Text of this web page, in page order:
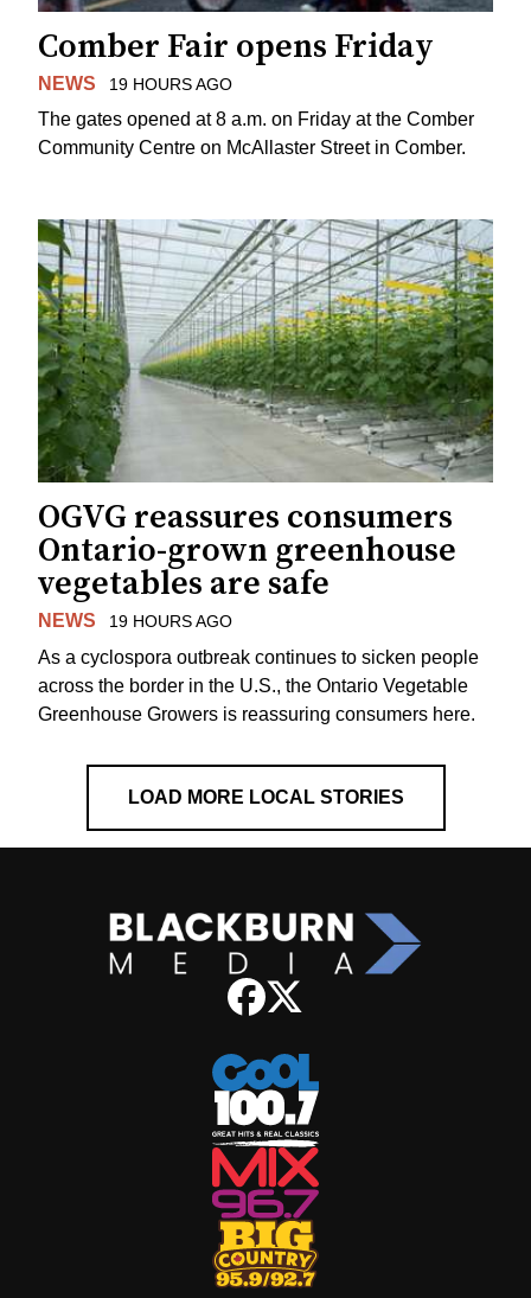
Comber Fair opens Friday
NEWS 19 HOURS AGO
The gates opened at 8 a.m. on Friday at the Comber
Community Centre on McAllaster Street in Comber.
OGVG reassures consumers
Ontario-grown greenhouse
vegetables are safe
NEWS 19 HOURS AGO
As a cyclospora outbreak continues to sicken people
across the border in the U.S., the Ontario Vegetable
Greenhouse Growers is reassuring consumers here.
LOAD MORE LOCAL STORIES